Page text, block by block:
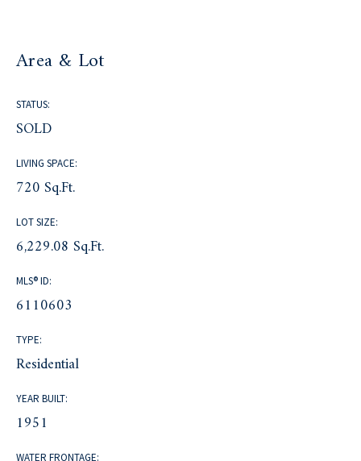
Area & Lot
STATUS:
SOLD
LIVING SPACE:
720 Sq.Ft.
LOT SIZE:
6,229.08 Sq.Ft.
MLS® ID:
6110603
TYPE:
Residential
YEAR BUILT:
1951
WATER FRONTAGE: